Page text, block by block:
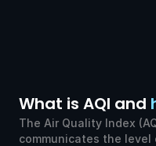
What is AQI and
The Air Quality Index
communicates the